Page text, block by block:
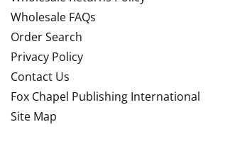
Wholesale FAQs
Order Search
Privacy Policy
Contact Us
Fox Chapel Publishing International
Site Map